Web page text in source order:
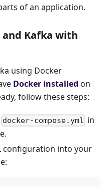
of an application.
Kafka with
using Docker
Docker installed on
follow these steps:
docker-compose.yml in
configuration into your